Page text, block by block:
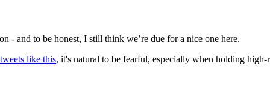
- and to be honest, I still think we’re due for a nice one here.
like this, it's natural to be fearful, especially when holding high-